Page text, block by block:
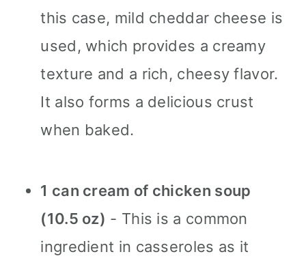
this case, mild cheddar cheese is
used, which provides a creamy
texture and a rich, cheesy flavor.
It also forms a delicious crust
when baked.
1 can cream of chicken soup
(10.5 oz) - This is a common
ingredient in casseroles as it